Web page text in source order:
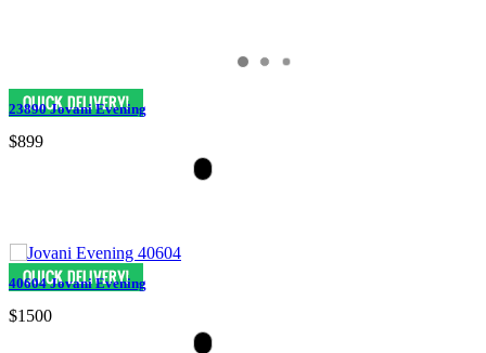
23890 Jovani Evening
$899
40604 Jovani Evening
$1500